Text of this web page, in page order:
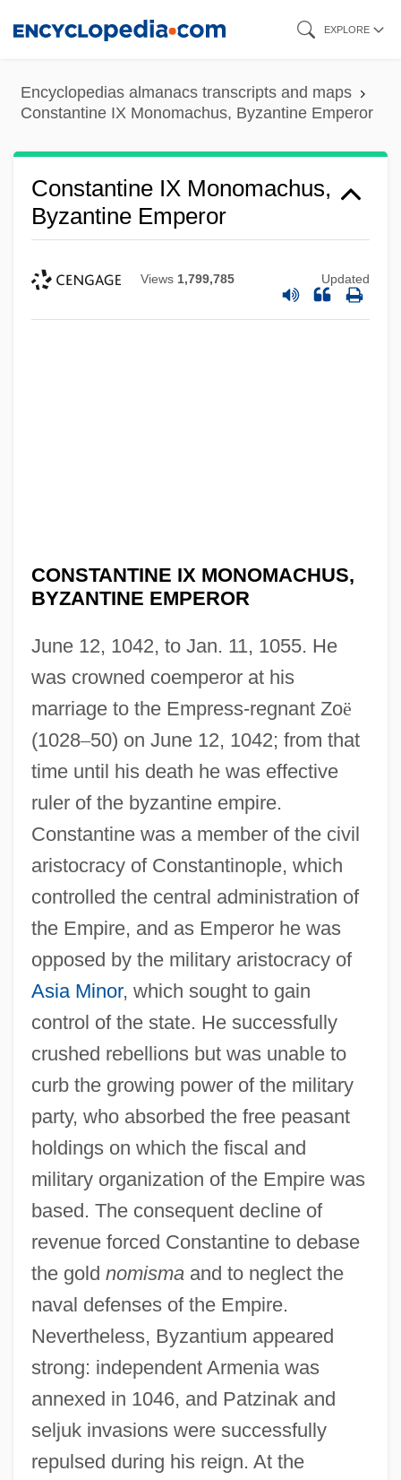
content
EXPLORE
Encyclopedias almanacs transcripts and maps
Constantine IX Monomachus, Byzantine Emperor
Constantine IX Monomachus,
Byzantine Emperor
Views 1,799,785 Updated
CONSTANTINE IX MONOMACHUS,
BYZANTINE EMPEROR
June 12, 1042, to Jan. 11, 1055. He
was crowned coemperor at his
marriage to the Empress-regnant Zoë
(1028–50) on June 12, 1042; from that
time until his death he was effective
ruler of the byzantine empire.
Constantine was a member of the civil
aristocracy of Constantinople, which
controlled the central administration of
the Empire, and as Emperor he was
opposed by the military aristocracy of
Asia Minor, which sought to gain
control of the state. He successfully
crushed rebellions but was unable to
curb the growing power of the military
party, who absorbed the free peasant
holdings on which the fiscal and
military organization of the Empire was
based. The consequent decline of
revenue forced Constantine to debase
the gold nomismaand to neglect the
naval defenses of the Empire.
Nevertheless, Byzantium appeared
strong: independent Armenia was
annexed in 1046, and Patzinak and
seljuk invasions were successfully
repulsed during his reign. At the